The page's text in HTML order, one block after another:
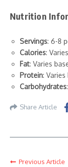
Nutrition
Servings: 6-8
Calories:
Fat: Varies
Protein:
Carbohydrates
Share Article
Previous Article